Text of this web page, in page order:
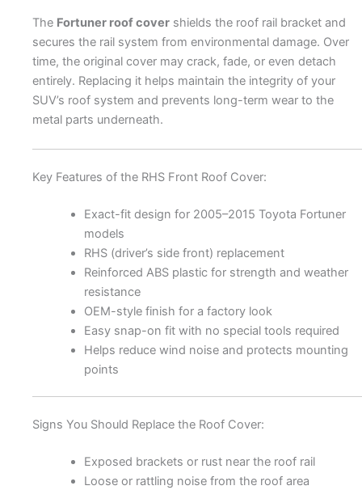
The Fortuner roof cover shields the roof rail bracket and
secures the rail system from environmental damage. Over
time, the original cover may crack, fade, or even detach
entirely. Replacing it helps maintain the integrity of your
SUV’s roof system and prevents long-term wear to the
metal parts underneath.
Key Features of the RHS Front Roof Cover:
Exact-fit design for 2005–2015 Toyota Fortuner
models
RHS (driver’s side front) replacement
Reinforced ABS plastic for strength and weather
resistance
OEM-style finish for a factory look
Easy snap-on fit with no special tools required
Helps reduce wind noise and protects mounting
points
Signs You Should Replace the Roof Cover:
Exposed brackets or rust near the roof rail
Loose or rattling noise from the roof area